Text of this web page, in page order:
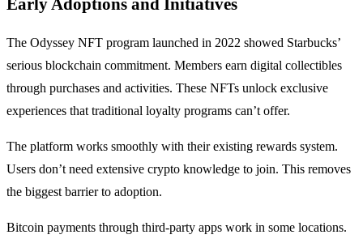
The Odyssey NFT program launched in 2022 showed Starbucks’
serious blockchain commitment. Members earn digital collectibles
through purchases and activities. These NFTs unlock exclusive
experiences that traditional loyalty programs can’t offer.
The platform works smoothly with their existing rewards system.
Users don’t need extensive crypto knowledge to join. This removes
the biggest barrier to adoption.
Bitcoin payments through third-party apps work in some locations.